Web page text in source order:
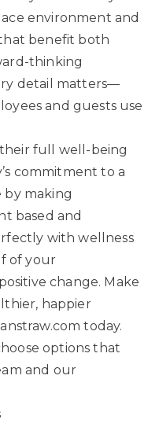
environment and
benefit both
thinking
detail matters—
and guests use
full well-being
commitment to a
making
based and
with wellness
of your
change. Make
happier
today.
options that
and our